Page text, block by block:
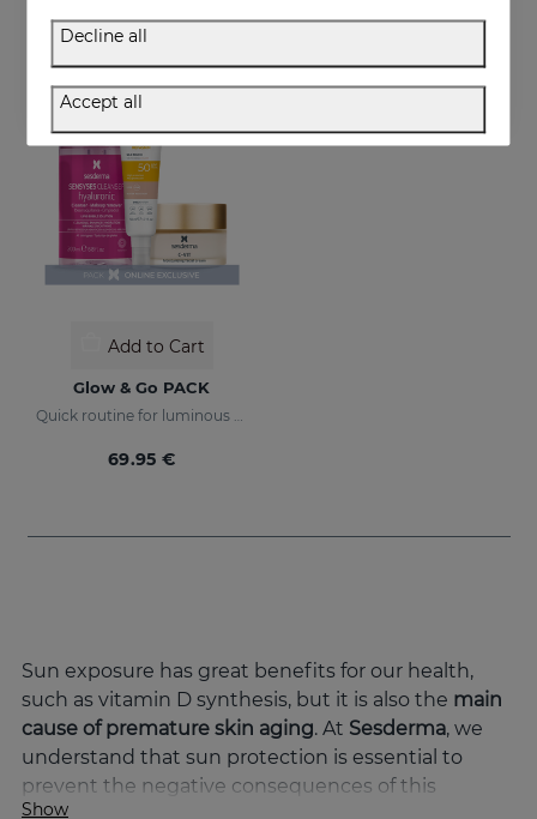
NEW ONLINE EXCLUSIVE
Add to Cart
Glow & Go PACK
Quick routine for luminous and protected skin
69.95 €
Sun exposure has great benefits for our health,
such as vitamin D synthesis, but it is also the main
cause of premature skin aging. At Sesderma, we
understand that sun protection is essential to
prevent the negative consequences of this
Show
Decline all
Accept all